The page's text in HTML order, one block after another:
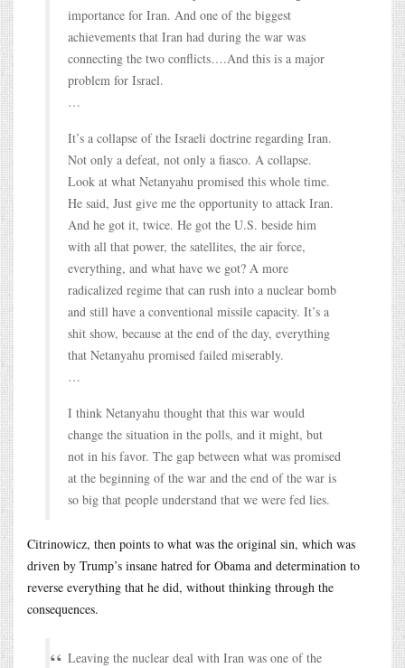
importance for Iran. And one of the biggest
achievements that Iran had during the war was
connecting the two conflicts….And this is a major
problem for Israel.
…
It’s a collapse of the Israeli doctrine regarding Iran.
Not only a defeat, not only a fiasco. A collapse.
Look at what Netanyahu promised this whole time.
He said, Just give me the opportunity to attack Iran.
And he got it, twice. He got the U.S. beside him
with all that power, the satellites, the air force,
everything, and what have we got? A more
radicalized regime that can rush into a nuclear bomb
and still have a conventional missile capacity. It’s a
shit show, because at the end of the day, everything
that Netanyahu promised failed miserably.
…
I think Netanyahu thought that this war would
change the situation in the polls, and it might, but
not in his favor. The gap between what was promised
at the beginning of the war and the end of the war is
so big that people understand that we were fed lies.
Citrinowicz, then points to what was the original sin, which was
driven by Trump’s insane hatred for Obama and determination to
reverse everything that he did, without thinking through the
consequences.
Leaving the nuclear deal with Iran was one of the